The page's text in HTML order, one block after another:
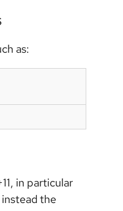
as:
in particular
the